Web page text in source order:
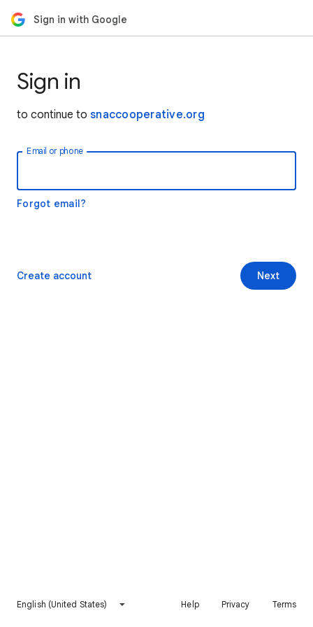
Sign in with Google
Sign in
to continue to snaccooperative.org
Email or phone
Forgot email?
Next
Create account
English (United States) Help Privacy Terms